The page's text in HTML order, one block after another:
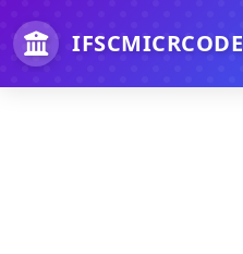
IFSCMICRCODE